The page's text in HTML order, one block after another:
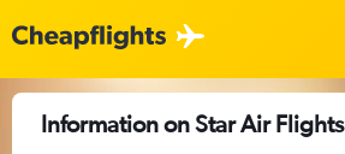
Information on Star Air Flights